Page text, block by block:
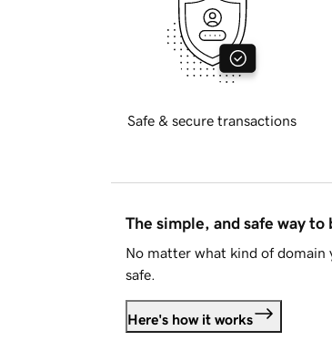
Safe & secure transactions
The simple, and safe way to
No matter what kind of domain
safe.
Here's how it works